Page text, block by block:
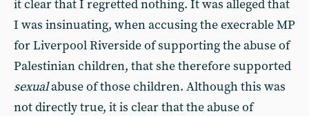
it clear that I regretted nothing. It was alleged that
I was insinuating, when accusing the execrable MP
for Liverpool Riverside of supporting the abuse of
Palestinian children, that she therefore supported
sexualabuse of those children. Although this was
not directly true, it is clear that the abuse of